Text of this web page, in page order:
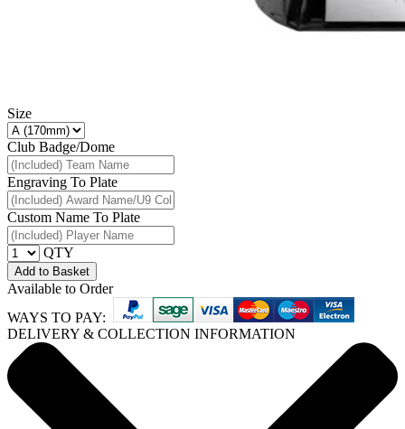
Size
Club Badge/Dome
Engraving To Plate
Custom Name To Plate
QTY
Add to Basket
Available to Order
WAYS TO PAY:
DELIVERY & COLLECTION INFORMATION